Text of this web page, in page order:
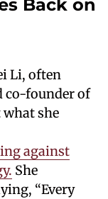
Back on
Li, often
co-founder of
what she
against
She
“Every